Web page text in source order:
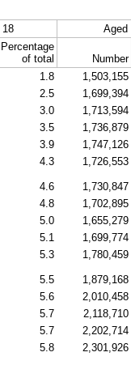
18 Aged
Percentage
of total
Number
1.8 1,503,155
2.5 1,699,394
3.0 1,713,594
3.5 1,736,879
3.9 1,747,126
4.3 1,726,553
4.6 1,730,847
4.8 1,702,895
5.0 1,655,279
5.1 1,699,774
5.3 1,780,459
5.5 1,879,168
5.6 2,010,458
5.7 2,118,710
5.7 2,202,714
5.8 2,301,926